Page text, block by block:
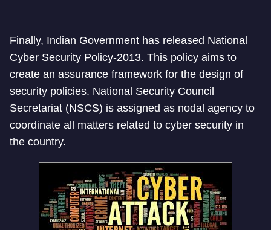
Finally, Indian Government has released National
Cyber Security Policy-2013. This policy aims to
create an assurance framework for the design of
security policies. National Security Council
Secretariat (NSCS) is assigned as nodal agency to
coordinate all matters related to cyber security in
the country.